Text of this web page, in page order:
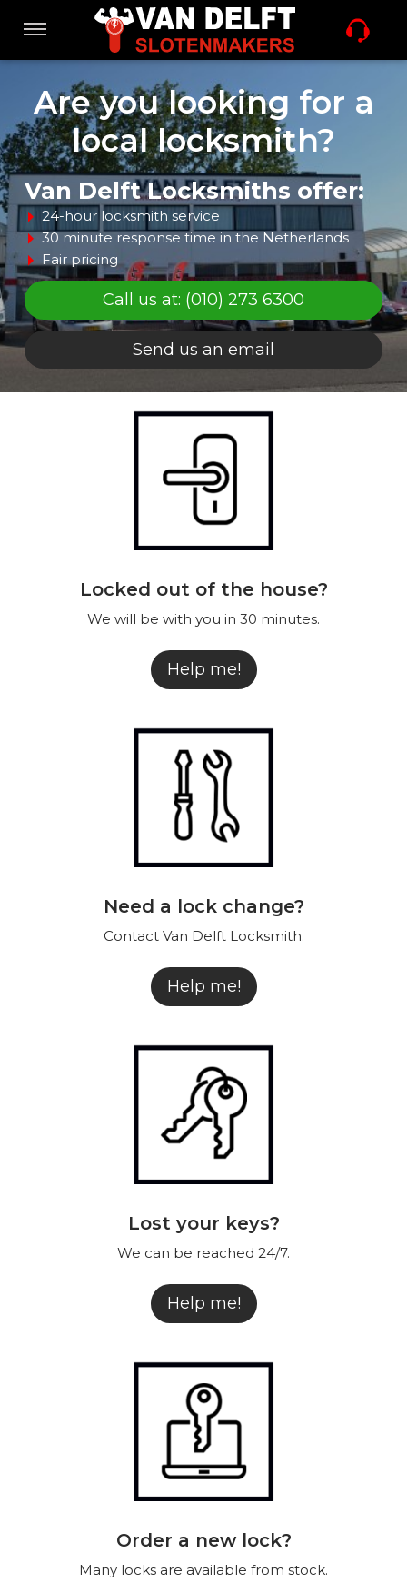
links
the
content
Jump
to
the
navigation
Home
Locksmith services
Offers
Sleutel nabestellen
Vacature
Are you looking for a
local locksmith?
Van Delft Locksmiths offer:
24-hour locksmith service
30 minute response time in the Netherlands
Fair pricing
Call us at: (010) 273 6300
Send us an email
Locked out of the house?
We will be with you in 30 minutes.
Help me!
Need a lock change?
Contact Van Delft Locksmith.
Help me!
Lost your keys?
We can be reached 24/7.
Help me!
Order a new lock?
Many locks are available from stock.